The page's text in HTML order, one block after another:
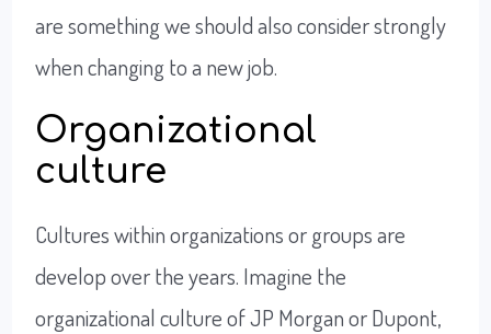
are something we should also consider strongly
when changing to a new job.
Organizational
culture
Cultures within organizations or groups are
develop over the years. Imagine the
organizational culture of JP Morgan or Dupont,